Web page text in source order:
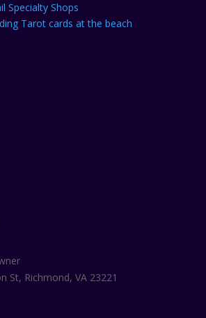
Specialty Shops
St, Richmond, VA 23221